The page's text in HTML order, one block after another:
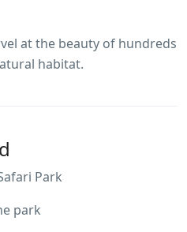
at the beauty of hundreds
habitat.
Park
park